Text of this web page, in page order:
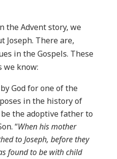
the Advent story, we
Joseph. There are,
in the Gospels. These
we know:
by God for one of the
in the history of
the adoptive father to
“When his mother
to Joseph, before they
found to be with child